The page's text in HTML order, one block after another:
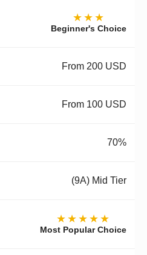
★★★
Beginner's Choice
From 200 USD
From 100 USD
70%
(9A) Mid Tier
★★★★★
Most Popular Choice